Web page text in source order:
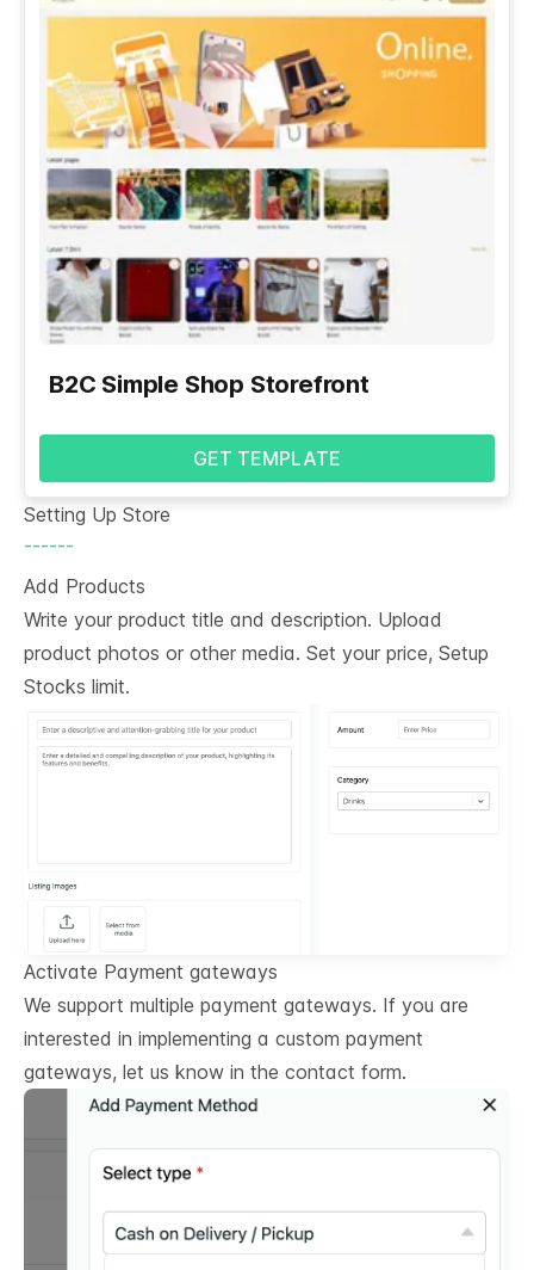
B2C Simple Shop Storefront
GET TEMPLATE
Setting Up Store
------
Add Products
Write your product title and description. Upload
product photos or other media. Set your price, Setup
Stocks limit.
Activate Payment gateways
We support multiple payment gateways. If you are
interested in implementing a custom payment
gateways, let us know in the contact form.